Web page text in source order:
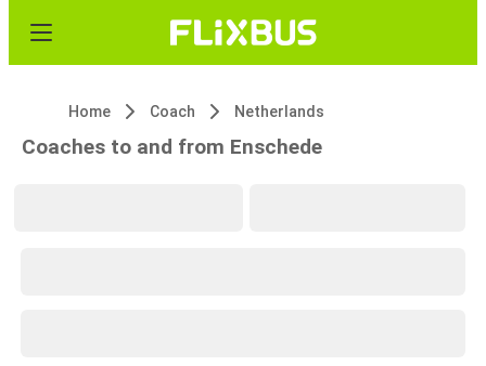
Home Coach Netherlands
Coaches to and from Enschede